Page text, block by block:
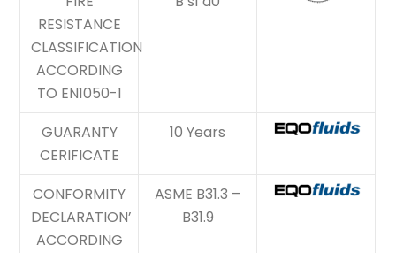
RESISTANCE
CLASSIFICATION
ACCORDING
TO EN1050-1
GUARANTY
CERIFICATE
10 Years
CONFORMITY
DECLARATION’
ACCORDING
ASME B31.3 –
B31.9